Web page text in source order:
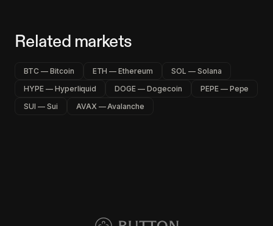
Related markets
BTC — Bitcoin ETH — Ethereum
SOL — Solana
HYPE — Hyperliquid
DOGE — Dogecoin
PEPE — Pepe
SUI — Sui
AVAX — Avalanche